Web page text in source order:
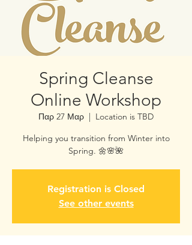
Spring Cleanse
Online Workshop
Παρ 27 Μαρ
  |
Location is TBD
Helping you transition from Winter into
Spring. 🌼🌸🌺
Registration is Closed
See other events